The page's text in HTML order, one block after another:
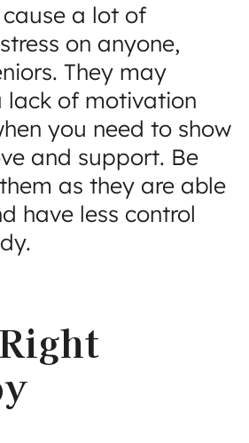
a lot of
on anyone,
They may
lack of motivation
you need to show
and support. Be
as they are able
have less control